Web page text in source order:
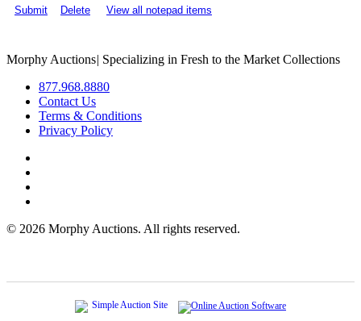
Submit
Delete View all notepad items
Morphy Auctions| Specializing in Fresh to the Market Collections
877.968.8880
Contact Us
Terms & Conditions
Privacy Policy
© 2026 Morphy Auctions. All rights reserved.